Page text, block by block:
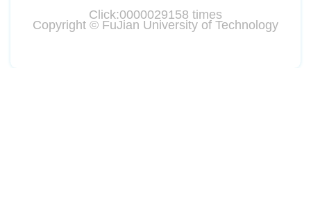
Click:0000029158 times
Copyright © FuJian University of Technology